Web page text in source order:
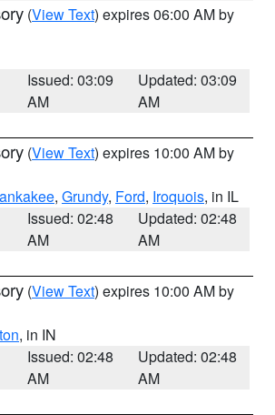
(View Text) expires 06:00 AM by
Issued: 03:09
AM
Updated: 03:09
AM
(View Text) expires 10:00 AM by
, Grundy, Ford, Iroquois, in IL
Issued: 02:48
AM
Updated: 02:48
AM
(View Text) expires 10:00 AM by
, in IN
Issued: 02:48
AM
Updated: 02:48
AM